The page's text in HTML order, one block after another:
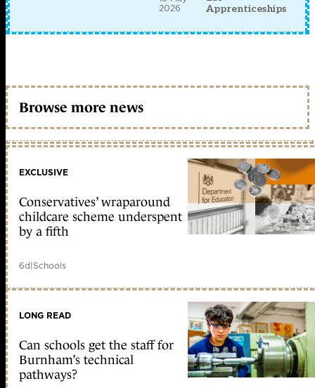
2026
Apprenticeships
Browse more news
EXCLUSIVE
Conservatives’ wraparound
childcare scheme underspent
by a fifth
6d|Schools
LONG READ
Can schools get the staff for
Burnham’s technical
pathways?